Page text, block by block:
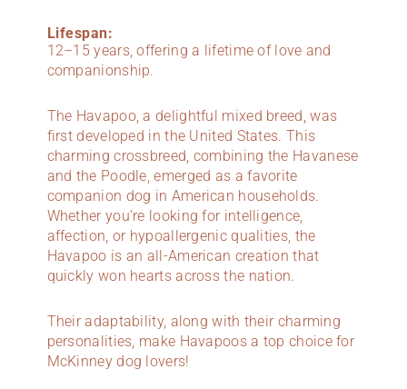
Lifespan:
12–15 years, offering a lifetime of love and
companionship.
The Havapoo, a delightful mixed breed, was
first developed in the United States. This
charming crossbreed, combining the Havanese
and the Poodle, emerged as a favorite
companion dog in American households.
Whether you’re looking for intelligence,
affection, or hypoallergenic qualities, the
Havapoo is an all-American creation that
quickly won hearts across the nation.
Their adaptability, along with their charming
personalities, make Havapoos a top choice for
McKinney dog lovers!